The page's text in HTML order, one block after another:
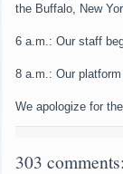
the Buffalo, New
6 a.m.: Our staff
8 a.m.: Our
We apologize for
303 comments: